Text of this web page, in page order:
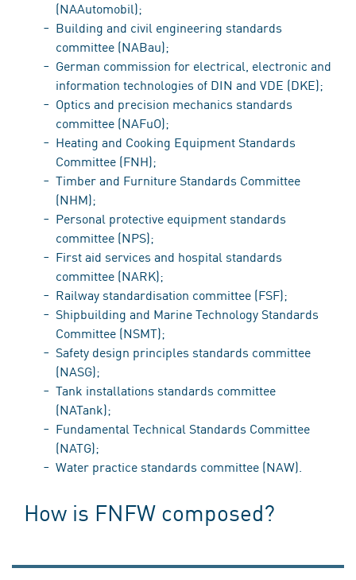
(NAAutomobil);
Building and civil engineering standards
committee (NABau);
German commission for electrical, electronic and
information technologies of DIN and VDE (DKE);
Optics and precision mechanics standards
committee (NAFuO);
Heating and Cooking Equipment Standards
Committee (FNH);
Timber and Furniture Standards Committee
(NHM);
Personal protective equipment standards
committee (NPS);
First aid services and hospital standards
committee (NARK);
Railway standardisation committee (FSF);
Shipbuilding and Marine Technology Standards
Committee (NSMT);
Safety design principles standards committee
(NASG);
Tank installations standards committee
(NATank);
Fundamental Technical Standards Committee
(NATG);
Water practice standards committee (NAW).
How is FNFW composed?